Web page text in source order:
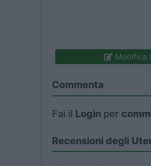
Modifica
Commenta
Fai il Login per
Recensioni degli